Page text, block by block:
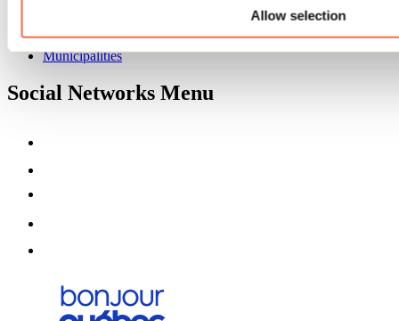
Allow selection
Maps and brochures
Municipalities
Social Networks Menu